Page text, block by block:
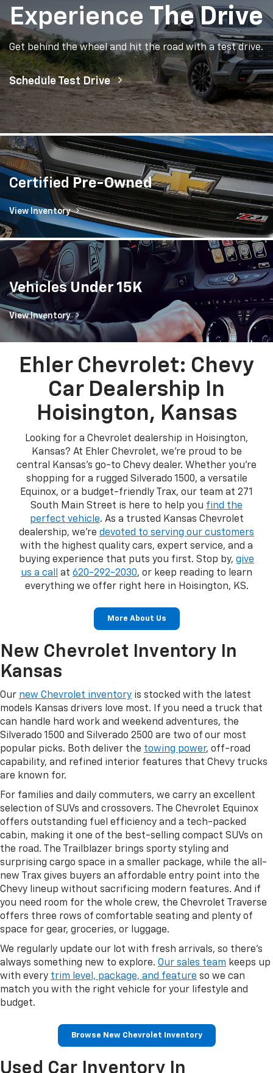
Experience The Drive
Get behind the wheel and hit the road with a test drive.
Schedule Test Drive
Certified Pre-Owned
View Inventory
Vehicles Under 15K
View Inventory
Ehler Chevrolet: Chevy
Car Dealership In
Hoisington, Kansas
Looking for a Chevrolet dealership in Hoisington,
Kansas? At Ehler Chevrolet, we're proud to be
central Kansas's go-to Chevy dealer. Whether you're
shopping for a rugged Silverado 1500, a versatile
Equinox, or a budget-friendly Trax, our team at 271
South Main Street is here to help you find the
perfect vehicle. As a trusted Kansas Chevrolet
dealership, we're devoted to serving our customers
with the highest quality cars, expert service, and a
buying experience that puts you first. Stop by, give
us a call
at 620-292-2030, or keep reading to learn
everything we offer right here in Hoisington, KS.
More About Us
New Chevrolet Inventory In
Kansas
Our new Chevrolet inventory is stocked with the latest
models Kansas drivers love most. If you need a truck that
can handle hard work and weekend adventures, the
Silverado 1500 and Silverado 2500 are two of our most
popular picks. Both deliver the towing power, off-road
capability, and refined interior features that Chevy trucks
are known for.
For families and daily commuters, we carry an excellent
selection of SUVs and crossovers. The Chevrolet Equinox
offers outstanding fuel efficiency and a tech-packed
cabin, making it one of the best-selling compact SUVs on
the road. The Trailblazer brings sporty styling and
surprising cargo space in a smaller package, while the all-
new Trax gives buyers an affordable entry point into the
Chevy lineup without sacrificing modern features. And if
you need room for the whole crew, the Chevrolet Traverse
offers three rows of comfortable seating and plenty of
space for gear, groceries, or luggage.
We regularly update our lot with fresh arrivals, so there's
always something new to explore. Our sales team keeps up
with every trim level, package, and feature so we can
match you with the right vehicle for your lifestyle and
budget.
Browse New Chevrolet Inventory
Used Car Inventory In